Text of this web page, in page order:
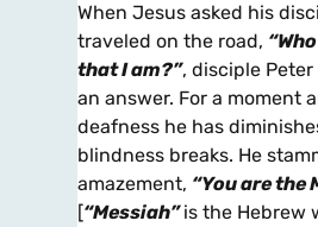
When Jesus asked his
traveled on the road,
that I am?”, disciple
an answer. For a moment
deafness he has
blindness breaks. He
amazement, “You are the
[“Messiah”is the Hebrew